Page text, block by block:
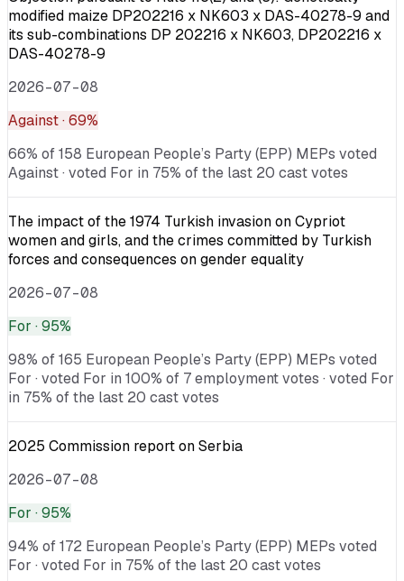
modified maize DP202216 x NK603 x DAS-40278-9 and
its sub-combinations DP 202216 x NK603, DP202216 x
DAS-40278-9
2026-07-08
Against· 69%
66% of 158 European People’s Party (EPP) MEPs voted
Against · voted For in 75% of the last 20 cast votes
The impact of the 1974 Turkish invasion on Cypriot
women and girls, and the crimes committed by Turkish
forces and consequences on gender equality
2026-07-08
For · 95%
98% of 165 European People’s Party (EPP) MEPs voted
For · voted For in 100% of 7 employment votes · voted For
in 75% of the last 20 cast votes
2025 Commission report on Serbia
2026-07-08
For · 95%
94% of 172 European People’s Party (EPP) MEPs voted
For · voted For in 75% of the last 20 cast votes